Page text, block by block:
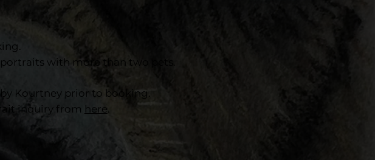
with more than two pets.
Kourtney prior to booking.
inquiry from here.